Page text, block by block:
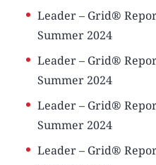
Leader – Grid®
Summer 2024
Leader – Grid®
Summer 2024
Leader – Grid®
Summer 2024
Leader – Grid®